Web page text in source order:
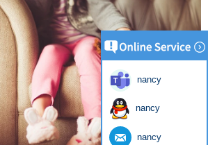
nancy
nancy
nancy